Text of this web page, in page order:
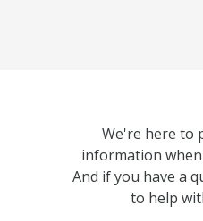
We're here to
information
And if you have a
to help